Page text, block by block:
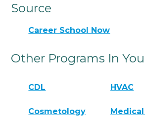
Source
Career School Now
Other Programs In
CDL HVAC
Cosmetology